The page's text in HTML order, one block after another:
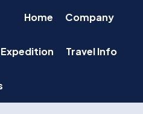
Home Company
Expedition Travel Info